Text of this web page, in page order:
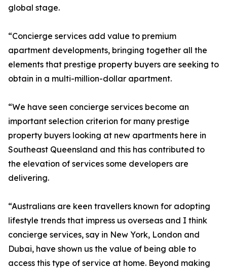
global stage.
“Concierge services add value to premium
apartment developments, bringing together all the
elements that prestige property buyers are seeking to
obtain in a multi-million-dollar apartment.
“We have seen concierge services become an
important selection criterion for many prestige
property buyers looking at new apartments here in
Southeast Queensland and this has contributed to
the elevation of services some developers are
delivering.
“Australians are keen travellers known for adopting
lifestyle trends that impress us overseas and I think
concierge services, say in New York, London and
Dubai, have shown us the value of being able to
access this type of service at home. Beyond making